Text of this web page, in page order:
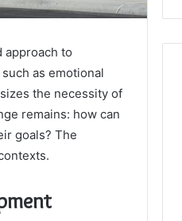
approach to
as emotional
the necessity of
remains: how can
goals? The